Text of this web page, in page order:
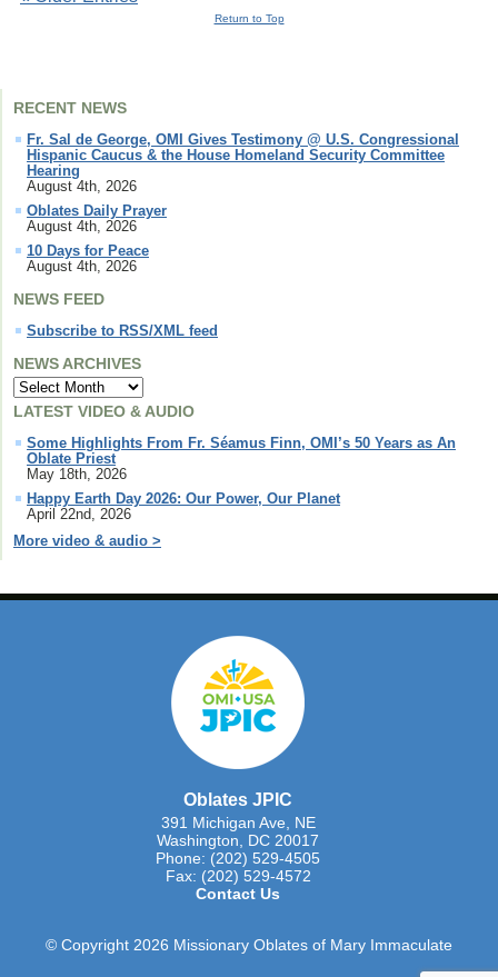
RECENT NEWS
Fr. Sal de George, OMI Gives Testimony @ U.S. Congressional
Hispanic Caucus & the House Homeland Security Committee
Hearing
August 4th, 2026
Oblates Daily Prayer
August 4th, 2026
10 Days for Peace
August 4th, 2026
NEWS FEED
Subscribe to RSS/XML feed
NEWS ARCHIVES
LATEST VIDEO & AUDIO
Some Highlights From Fr. Séamus Finn, OMI’s 50 Years as An
Oblate Priest
May 18th, 2026
Happy Earth Day 2026: Our Power, Our Planet
April 22nd, 2026
More video & audio >
Return to Top
Oblates JPIC
391 Michigan Ave, NE
Washington, DC 20017
Phone: (202) 529-4505
Fax: (202) 529-4572
Contact Us
© Copyright 2026 Missionary Oblates of Mary Immaculate